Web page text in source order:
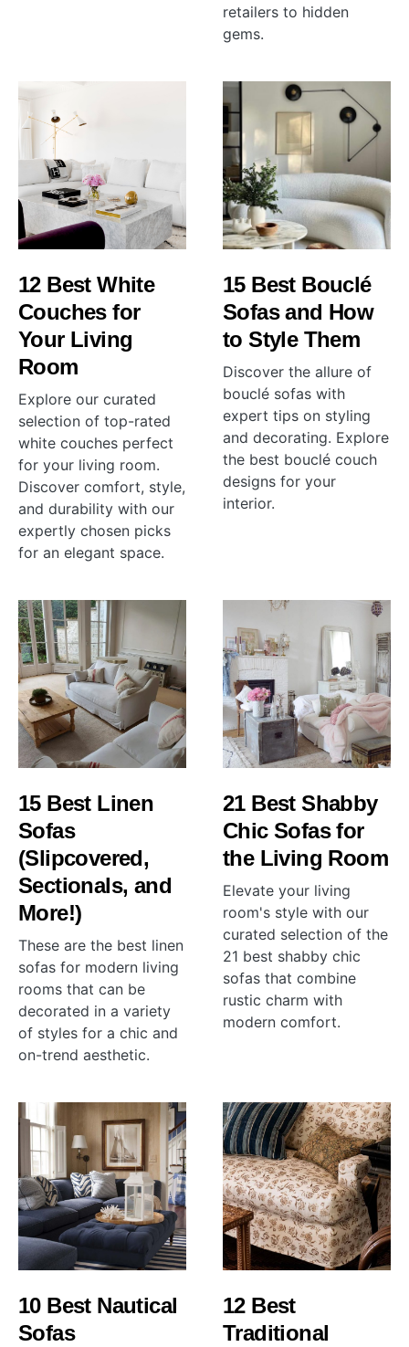
retailers to hidden
gems.
12 Best White
Couches for
Your Living
Room
Explore our curated
selection of top-rated
white couches perfect
for your living room.
Discover comfort, style,
and durability with our
expertly chosen picks
for an elegant space.
15 Best Bouclé
Sofas and How
to Style Them
Discover the allure of
bouclé sofas with
expert tips on styling
and decorating. Explore
the best bouclé couch
designs for your
interior.
15 Best Linen
Sofas
(Slipcovered,
Sectionals, and
More!)
These are the best linen
sofas for modern living
rooms that can be
decorated in a variety
of styles for a chic and
on-trend aesthetic.
21 Best Shabby
Chic Sofas for
the Living Room
Elevate your living
room's style with our
curated selection of the
21 best shabby chic
sofas that combine
rustic charm with
modern comfort.
10 Best Nautical
Sofas
12 Best
Traditional